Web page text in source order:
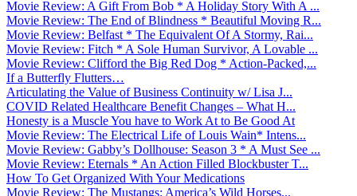
Movie Review: A Gift From Bob * A Holiday Story With A ...
Movie Review: The End of Blindness * Beautiful Moving R...
Movie Review: Belfast * The Equivalent Of A Stormy, Rai...
Movie Review: Fitch * A Sole Human Survivor, A Lovable ...
Movie Review: Clifford the Big Red Dog * Action-Packed,...
If a Butterfly Flutters…
Articulating the Value of Business Continuity w/ Lisa J...
COVID Related Healthcare Benefit Changes – What H...
Honesty is a Muscle You have to Work At to Be Good At
Movie Review: The Electrical Life of Louis Wain* Intens...
Movie Review: Gabby’s Dollhouse: Season 3 * A Must See ...
Movie Review: Eternals * An Action Filled Blockbuster T...
How To Get Organized With Your Medications
Movie Review: The Mustangs: America’s Wild Horses...